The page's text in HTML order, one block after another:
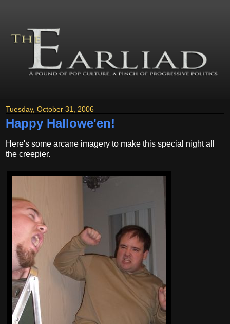
Tuesday, October 31, 2006
Happy Hallowe'en!
Here's some arcane imagery to make this special night all
the creepier.